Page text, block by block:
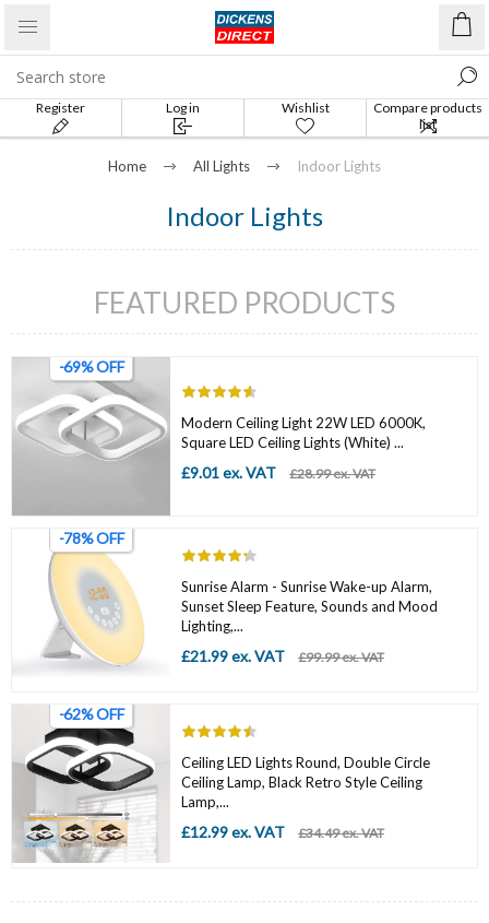
Register Log in Wishlist
Compare products
list
Home All Lights Indoor Lights
Indoor Lights
FEATURED PRODUCTS
-69% OFF
Modern Ceiling Light 22W LED 6000K,
Square LED Ceiling Lights (White) ...
£9.01 ex. VAT £28.99 ex. VAT
-78% OFF
Sunrise Alarm - Sunrise Wake-up Alarm,
Sunset Sleep Feature, Sounds and Mood
Lighting,...
£21.99 ex. VAT £99.99 ex. VAT
-62% OFF
Ceiling LED Lights Round, Double Circle
Ceiling Lamp, Black Retro Style Ceiling
Lamp,...
£12.99 ex. VAT £34.49 ex. VAT